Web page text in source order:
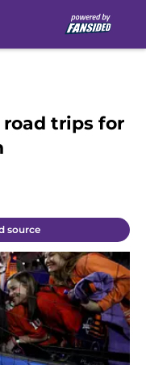
road trips for
source